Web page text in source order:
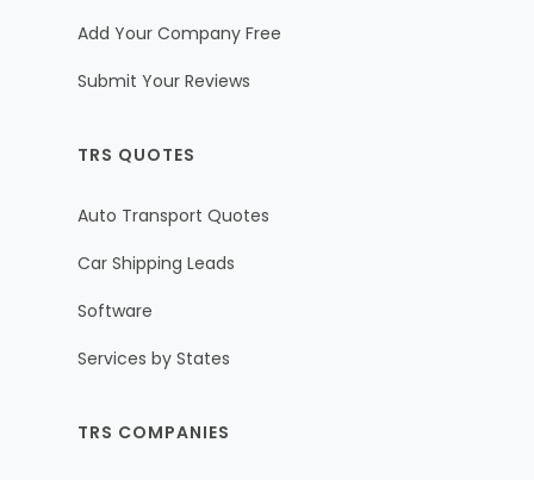
Add Your Company Free
Submit Your Reviews
TRS QUOTES
Auto Transport Quotes
Car Shipping Leads
Software
Services by States
TRS COMPANIES